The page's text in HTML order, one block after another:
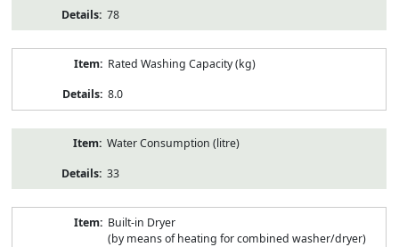
78
Rated Washing Capacity (kg)
8.0
Water Consumption (litre)
33
Built-in Dryer
(by means of heating for combined washer/dryer)